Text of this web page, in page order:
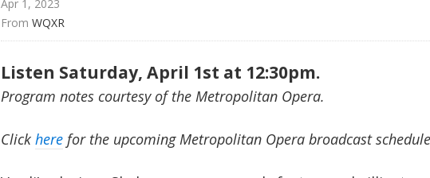
Apr 1, 2023
From WQXR
Listen Saturday, April 1st at 12:30pm.
Program notes courtesy of the Metropolitan Opera.
Click herefor the upcoming Metropolitan Opera broadcast